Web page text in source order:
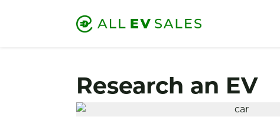
Research an EV